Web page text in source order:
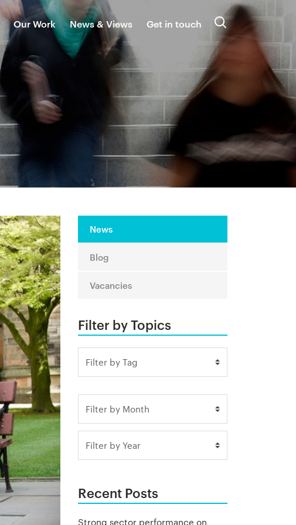
Our Work News & Views Get in touch Search
News
Blog
Vacancies
Filter by Topics
Recent Posts
Strong sector performance on